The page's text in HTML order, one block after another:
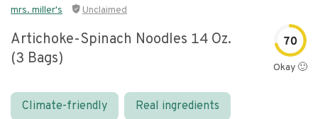
mrs. miller's Unclaimed
Artichoke-Spinach Noodles 14 Oz.
(3 Bags)
70
Okay 🙂
Climate-friendly Real ingredients